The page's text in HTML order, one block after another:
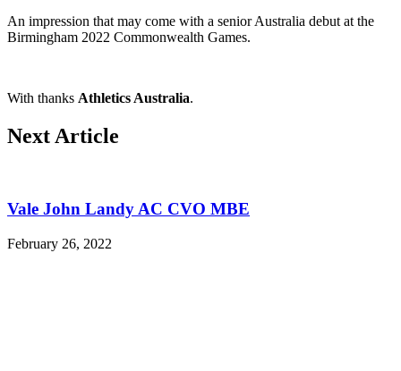
An impression that may come with a senior Australia debut at the
Birmingham 2022 Commonwealth Games.
With thanks Athletics Australia.
Next Article
Vale John Landy AC CVO MBE
February 26, 2022